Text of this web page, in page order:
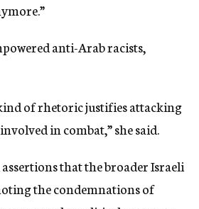
anti-Arab racists,
of rhetoric justifies attacking
in combat,” she said.
that the broader Israeli
the condemnations of